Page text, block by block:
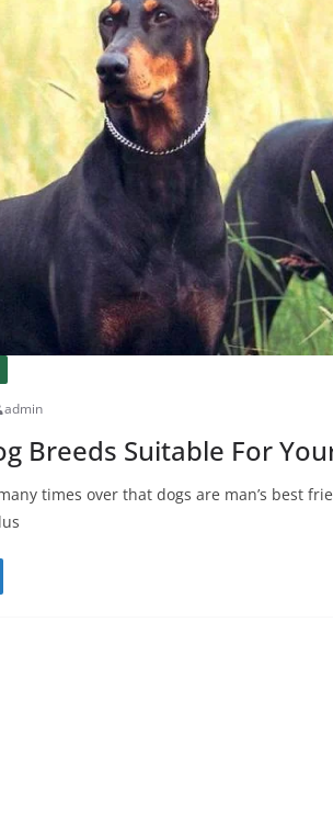
admin
Breeds Suitable For
times over that dogs are man’s best